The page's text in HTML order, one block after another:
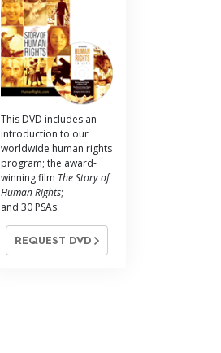
This DVD includes an
introduction to our
worldwide human rights
program; the award-
winning film The Story of
Human Rights;
and 30 PSAs.
REQUEST DVD